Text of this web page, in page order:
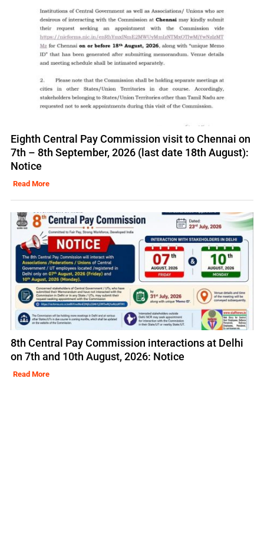
Eighth Central Pay Commission visit to Chennai on
7th – 8th September, 2026 (last date 18th August):
Notice
Read More
8th Central Pay Commission interactions at Delhi
on 7th and 10th August, 2026: Notice
Read More